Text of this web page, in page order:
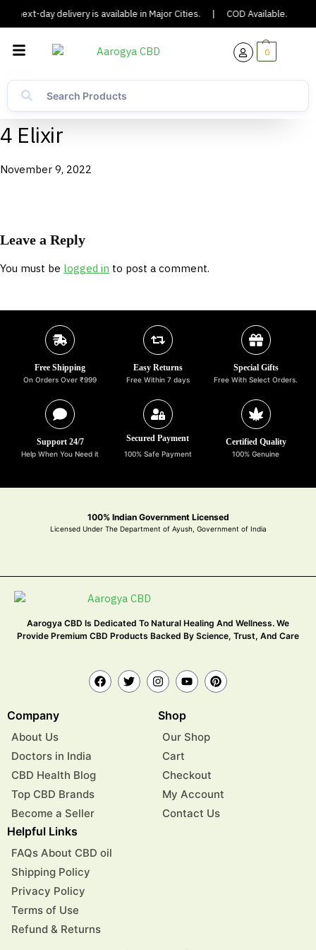
or next-day delivery is available in Major Cities. | COD Available.
0
4 Elixir
November 9, 2022
Leave a Reply
You must be logged in to post a comment.
Free Shipping
On Orders Over ₹999
Easy Returns
Free Within 7 days
Special Gifts
Free With Select Orders.
Support 24/7
Help When You Need it
Secured Payment
100% Safe Payment
Certified Quality
100% Genuine
100% Indian Government Licensed
Licensed Under The Department of Ayush, Government of India
Aarogya CBD Is Dedicated To Natural Healing And Wellness. We
Provide Premium CBD Products Backed By Science, Trust, And Care
Company
About Us
Doctors in India
CBD Health Blog
Top CBD Brands
Become a Seller
Shop
Our Shop
Cart
Checkout
My Account
Contact Us
Helpful Links
FAQs About CBD oil
Shipping Policy
Privacy Policy
Terms of Use
Refund & Returns